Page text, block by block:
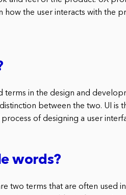
the user interacts with the
terms in the design and
between the two. UI is
of designing a user
words?
two terms that are often used